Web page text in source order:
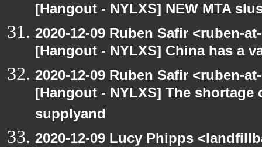
[Hangout - NYLXS] NEW MTA
2020-12-09 Ruben Safir <ruben-
[Hangout - NYLXS] China has a
2020-12-09 Ruben Safir <ruben-
[Hangout - NYLXS] The shortage
supplyand
2020-12-09 Lucy Phipps